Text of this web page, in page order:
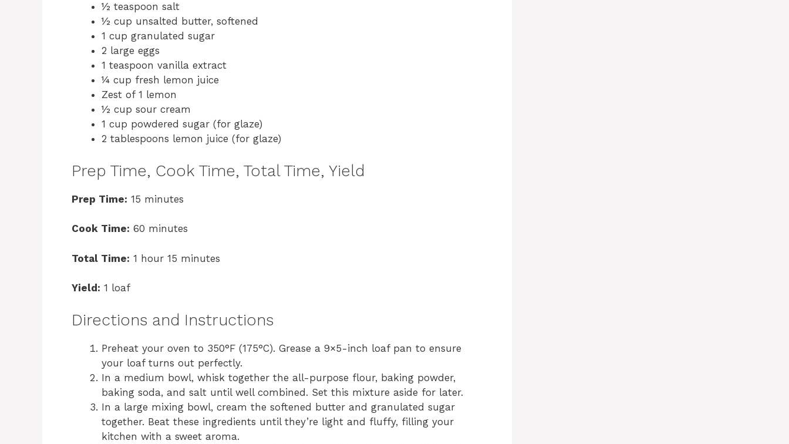
½ teaspoon salt
½ cup unsalted butter, softened
1 cup granulated sugar
2 large eggs
1 teaspoon vanilla extract
¼ cup fresh lemon juice
Zest of 1 lemon
½ cup sour cream
1 cup powdered sugar (for glaze)
2 tablespoons lemon juice (for glaze)
Prep Time, Cook Time, Total Time, Yield
Prep Time: 15 minutes
Cook Time: 60 minutes
Total Time: 1 hour 15 minutes
Yield: 1 loaf
Directions and Instructions
Preheat your oven to 350°F (175°C). Grease a 9×5-inch loaf pan to ensure
your loaf turns out perfectly.
In a medium bowl, whisk together the all-purpose flour, baking powder,
baking soda, and salt until well combined. Set this mixture aside for later.
In a large mixing bowl, cream the softened butter and granulated sugar
together. Beat these ingredients until they’re light and fluffy, filling your
kitchen with a sweet aroma.